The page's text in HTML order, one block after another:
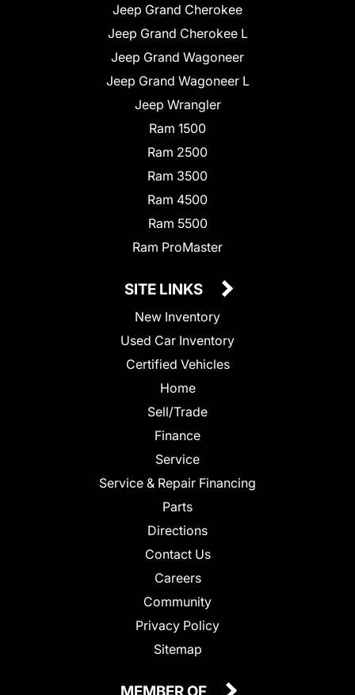
Jeep Grand Cherokee
Jeep Grand Cherokee L
Jeep Grand Wagoneer
Jeep Grand Wagoneer L
Jeep Wrangler
Ram 1500
Ram 2500
Ram 3500
Ram 4500
Ram 5500
Ram ProMaster
SITE LINKS
New Inventory
Used Car Inventory
Certified Vehicles
Home
Sell/Trade
Finance
Service
Service & Repair Financing
Parts
Directions
Contact Us
Careers
Community
Privacy Policy
Sitemap
MEMBER OF